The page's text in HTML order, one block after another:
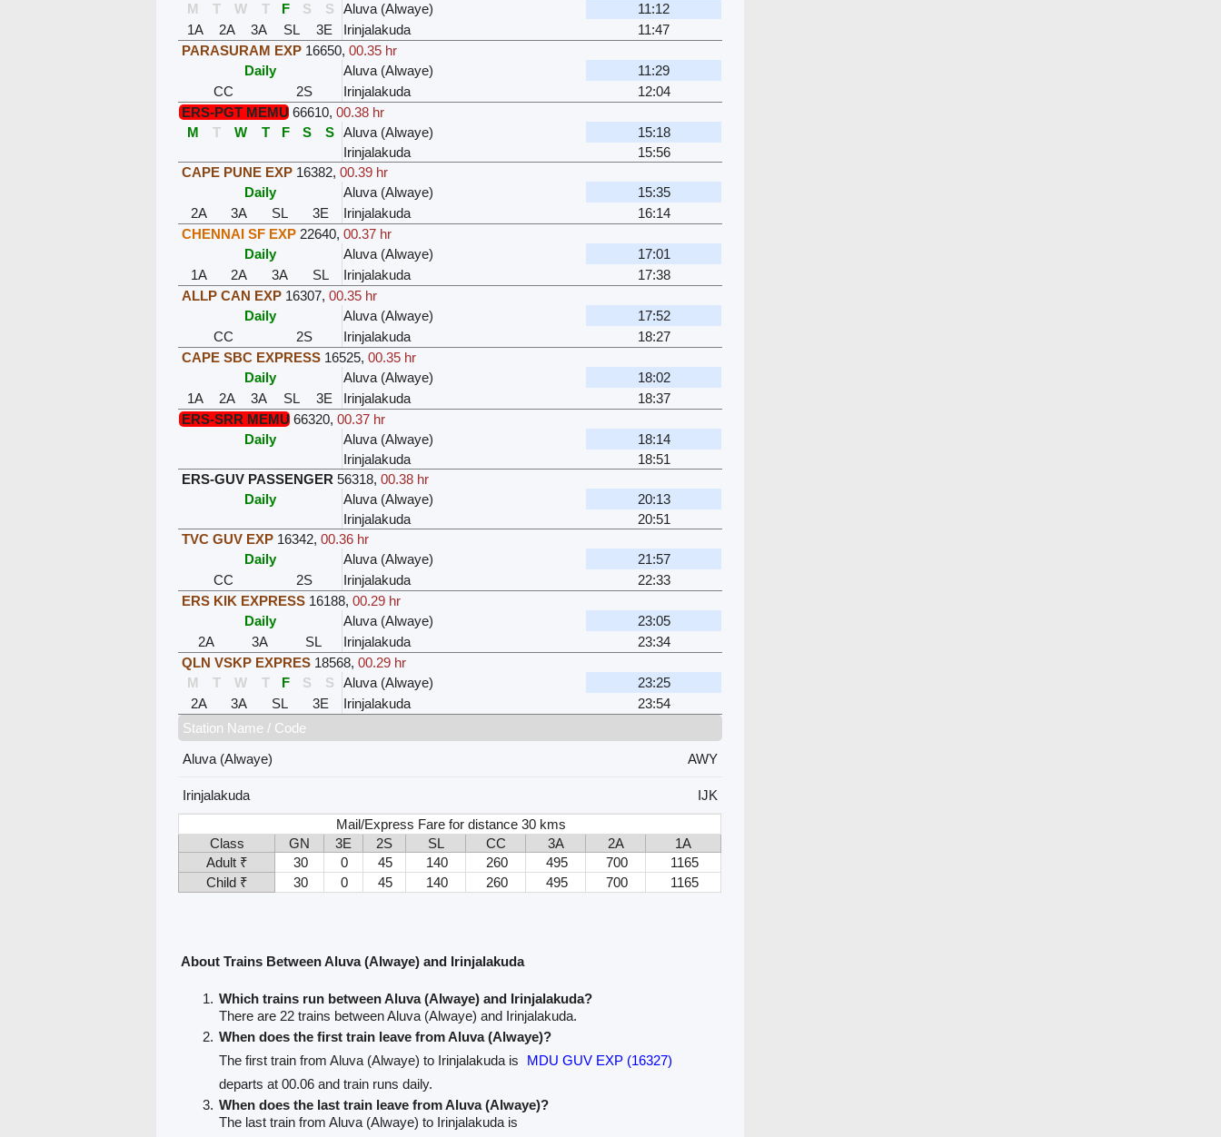
M
T W T F S S Aluva (Alwaye)
11:12
1A
2A 3A SL 3E Irinjalakuda
11:47
PARASURAM EXP 16650,00.35 hr
Daily
Aluva (Alwaye)
11:29
CC
2S Irinjalakuda
12:04
ERS-PGT MEMU 66610,00.38 hr
M
T W T F S S Aluva (Alwaye)
15:18
Irinjalakuda
15:56
CAPE PUNE EXP 16382,00.39 hr
Daily
Aluva (Alwaye)
15:35
2A
3A SL 3E Irinjalakuda
16:14
CHENNAI SF EXP 22640,00.37 hr
Daily
Aluva (Alwaye)
17:01
1A
2A 3A SL Irinjalakuda
17:38
ALLP CAN EXP 16307,00.35 hr
Daily
Aluva (Alwaye)
17:52
CC
2S Irinjalakuda
18:27
CAPE SBC EXPRESS 16525,00.35 hr
Daily
Aluva (Alwaye)
18:02
1A
2A 3A SL 3E Irinjalakuda
18:37
ERS-SRR MEMU 66320,00.37 hr
Daily
Aluva (Alwaye)
18:14
Irinjalakuda
18:51
ERS-GUV PASSENGER 56318,00.38 hr
Daily
Aluva (Alwaye)
20:13
Irinjalakuda
20:51
TVC GUV EXP 16342,00.36 hr
Daily
Aluva (Alwaye)
21:57
CC
2S Irinjalakuda
22:33
ERS KIK EXPRESS 16188,00.29 hr
Daily
Aluva (Alwaye)
23:05
2A
3A SL Irinjalakuda
23:34
QLN VSKP EXPRES 18568,00.29 hr
M
T W T F S S Aluva (Alwaye)
23:25
2A
3A SL 3E Irinjalakuda
23:54
Station Name / Code
Aluva (Alwaye)
AWY
Irinjalakuda
IJK
Mail/Express Fare for distance 30 kms
Class
GN 3E 2S SL CC 3A 2A
1A
Adult ₹
30 0 45 140 260 495 700
1165
Child ₹
30 0 45 140 260 495 700 1165
About Trains Between Aluva (Alwaye) and Irinjalakuda
Which trains run between Aluva (Alwaye) and Irinjalakuda?
There are 22 trains between Aluva (Alwaye) and Irinjalakuda.
When does the first train leave from Aluva (Alwaye)?
The first train from Aluva (Alwaye) to Irinjalakuda is
MDU GUV EXP (16327)
departs at 00.06 and train runs daily.
When does the last train leave from Aluva (Alwaye)?
The last train from Aluva (Alwaye) to Irinjalakuda is